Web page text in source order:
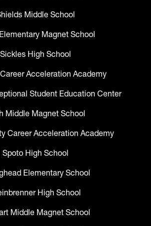
Middle School
Magnet School
Sickles High School
Acceleration Academy
Student Education Center
Middle Magnet School
Career Acceleration Academy
Spoto High School
Elementary School
High School
Middle Magnet School